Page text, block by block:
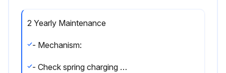
2 Yearly Maintenance
- Mechanism:
- Check spring charging motor charging time at 0.85 of rated voltage.